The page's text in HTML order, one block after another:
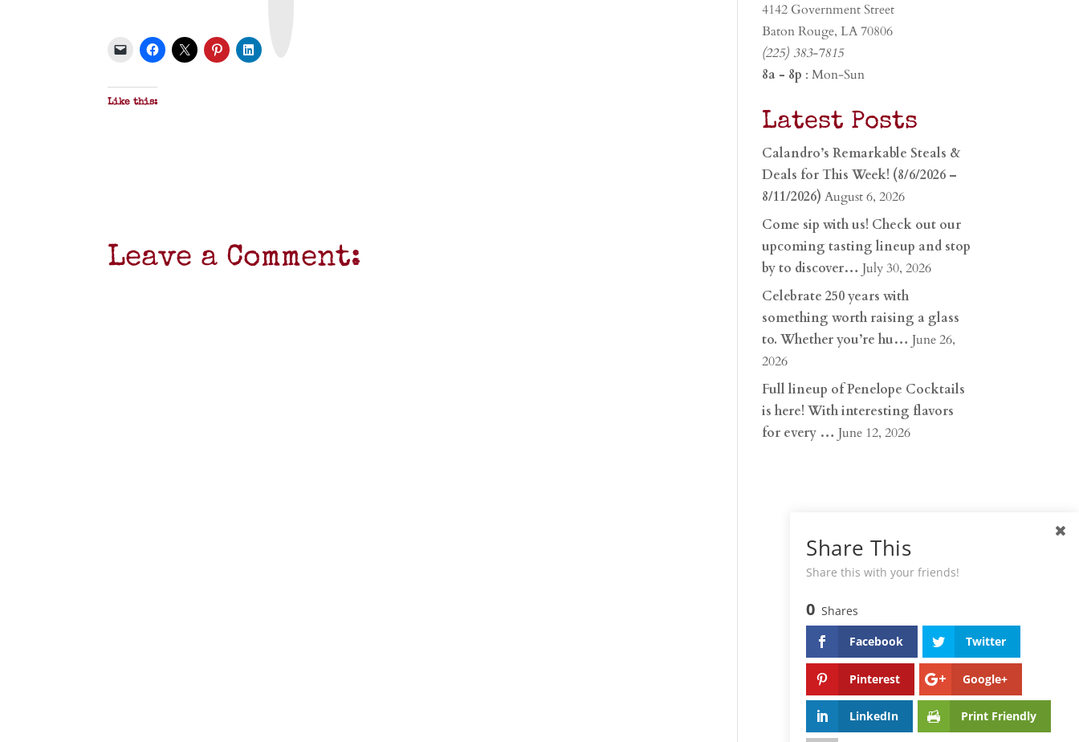
Like this:
Leave a Comment:
4142 Government Street
Baton Rouge, LA 70806
(225) 383-7815
8a - 8p : Mon-Sun
Latest Posts
Calandro’s Remarkable Steals &
Deals for This Week! (8/6/2026 –
8/11/2026) August 6, 2026
Come sip with us! Check out our
upcoming tasting lineup and stop
by to discover… July 30, 2026
Celebrate 250 years with
something worth raising a glass
to. Whether you’re hu… June 26,
2026
Full lineup of Penelope Cocktails
is here! With interesting flavors
for every … June 12, 2026
Share This
Share this with your friends!
0 Shares
Facebook
Twitter
Pinterest Google+
LinkedIn Print Friendly